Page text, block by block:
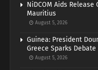
NiDCOM Aids
Mauritius
August 5, 2026
Guinea: President
Greece Sparks Debate
August 5, 2026